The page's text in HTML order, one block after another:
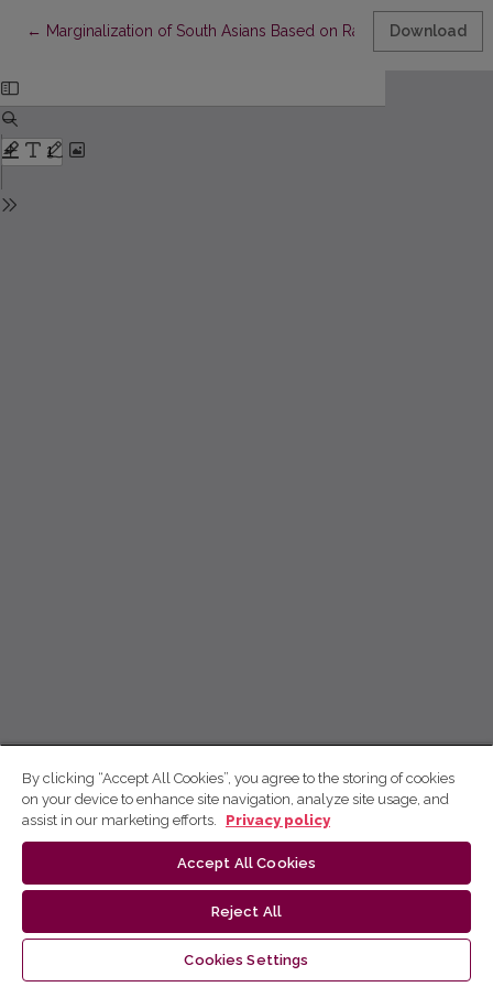
← Return to Article Details
Marginalization of South Asians Based on Race and Skin Color
Download
By clicking “Accept All Cookies”, you agree to the storing of cookies
on your device to enhance site navigation, analyze site usage, and
assist in our marketing efforts.
Privacy policy
Accept All Cookies
Reject All
Cookies Settings